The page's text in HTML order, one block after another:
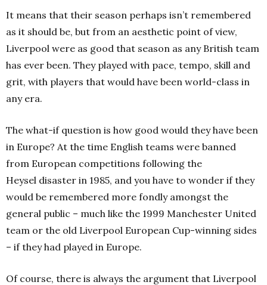
It means that their season perhaps isn’t remembered
as it should be, but from an aesthetic point of view,
Liverpool were as good that season as any British team
has ever been. They played with pace, tempo, skill and
grit, with players that would have been world-class in
any era.
The what-if question is how good would they have been
in Europe? At the time English teams were banned
from European competitions following the
Heysel disaster in 1985, and you have to wonder if they
would be remembered more fondly amongst the
general public – much like the 1999 Manchester United
team or the old Liverpool European Cup-winning sides
– if they had played in Europe.
Of course, there is always the argument that Liverpool